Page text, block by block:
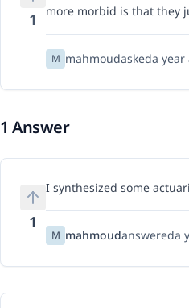
1
more morbid is that they
M mahmoudaskeda year
1 Answer
1
I synthesized some
M mahmoudanswereda